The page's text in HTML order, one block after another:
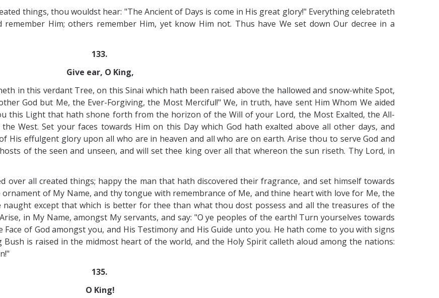
things, thou wouldst hear: "The Ancient of Days is come in His great glory!" Everything celebrateth
Him; others remember Him, yet know Him not. Thus have We set down Our decree in a
133.
Give ear, O King,
in this verdant Tree, on this Sinai which hath been raised above the hallowed and snow-white Spot,
God but Me, the Ever-Forgiving, the Most Merciful!" We, in truth, have sent Him Whom We aided
this Light that hath shone forth from the horizon of the Will of your Lord, the Most Exalted, the All-
West. Set your faces towards Him on this Day which God hath exalted above all other days, and
His effulgent glory upon all who are in heaven and all who are on earth. Arise thou to serve God and
of the seen and unseen, and will set thee king over all that whereon the sun riseth. Thy Lord, in
over all created things; happy the man that hath discovered their fragrance, and set himself towards
of My Name, and thy tongue with remembrance of Me, and thine heart with love for Me, the
except that which is better for thee than what thou dost possess and all the treasures of the
in My Name, amongst My servants, and say: "O ye peoples of the earth! Turn yourselves towards
of God amongst you, and His Testimony and His Guide unto you. He hath come to you with signs
is raised in the midmost heart of the world, and the Holy Spirit calleth aloud among the nations:
135.
O King!